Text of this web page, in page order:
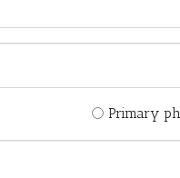
Primary